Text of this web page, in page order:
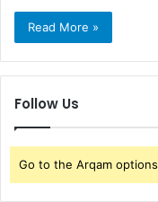
Read More »
Follow Us
Go to the Arqam